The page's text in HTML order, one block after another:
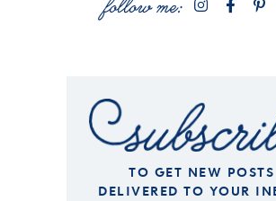
TO GET NEW POSTS
DELIVERED TO YOUR